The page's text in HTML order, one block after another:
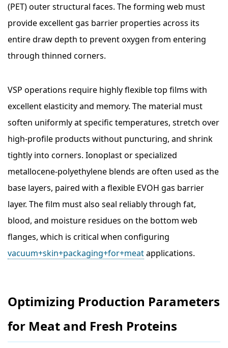
(PET) outer structural faces. The forming web must
provide excellent gas barrier properties across its
entire draw depth to prevent oxygen from entering
through thinned corners.
VSP operations require highly flexible top films with
excellent elasticity and memory. The material must
soften uniformly at specific temperatures, stretch over
high-profile products without puncturing, and shrink
tightly into corners. Ionoplast or specialized
metallocene-polyethylene blends are often used as the
base layers, paired with a flexible EVOH gas barrier
layer. The film must also seal reliably through fat,
blood, and moisture residues on the bottom web
flanges, which is critical when configuring
vacuum+skin+packaging+for+meatapplications.
Optimizing Production Parameters
for Meat and Fresh Proteins